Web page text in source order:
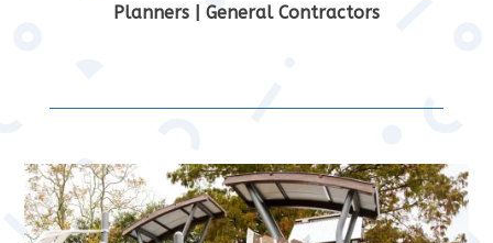
Planners | General Contractors